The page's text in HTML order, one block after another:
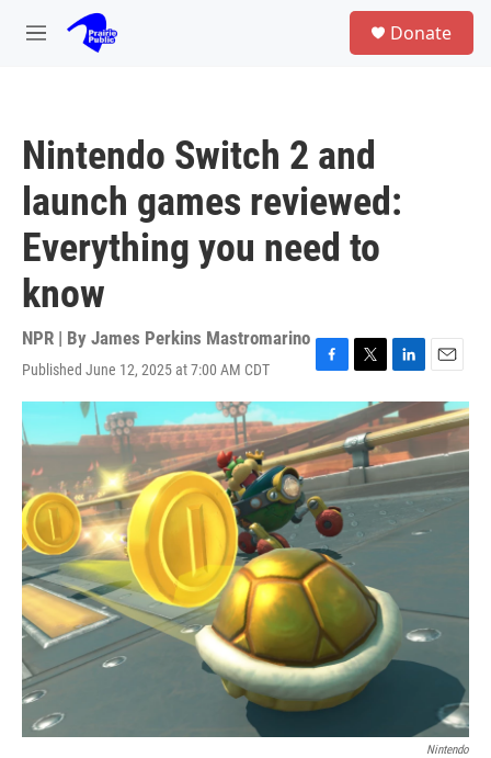
Skip to main content
M
Donate
Nintendo Switch 2 and
launch games reviewed:
Everything you need to
know
NPR | By James Perkins Mastromarino
Published June 12, 2025 at 7:00 AM CDT
F
a
c
e
b
o
o
k
T
w
i
t
t
e
r
L
i
n
k
e
d
I
E
m
a
i
l
Nintendo